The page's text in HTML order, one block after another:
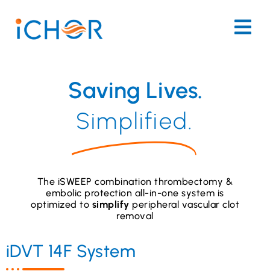
Saving Lives.
Simplified.
The iSWEEP combination thrombectomy &
embolic protection all-in-one system is
optimized to simplify peripheral vascular clot
removal
iDVT 14F System